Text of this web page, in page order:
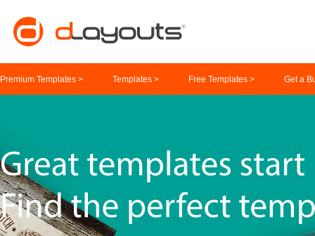
Premium Templates > Templates > Free Templates > Get a